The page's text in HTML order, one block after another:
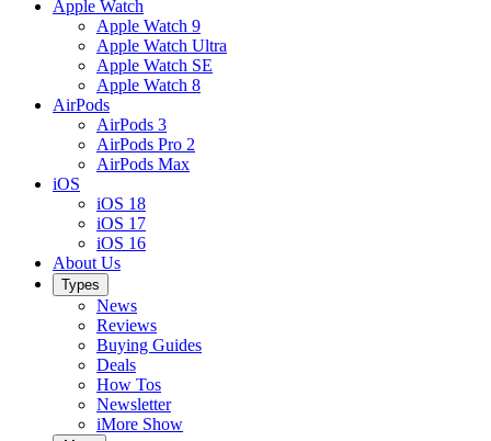
Apple Watch
Apple Watch 9
Apple Watch Ultra
Apple Watch SE
Apple Watch 8
AirPods
AirPods 3
AirPods Pro 2
AirPods Max
iOS
iOS 18
iOS 17
iOS 16
About Us
Types
News
Reviews
Buying Guides
Deals
How Tos
Newsletter
iMore Show